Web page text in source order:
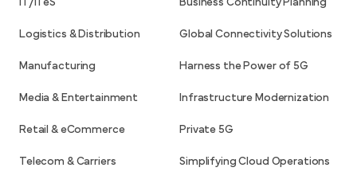
IT/ITeS
Logistics & Distribution
Manufacturing
Media & Entertainment
Retail & eCommerce
Telecom & Carriers
Business Continuity Planning
Global Connectivity Solutions
Harness the Power of 5G
Infrastructure Modernization
Private 5G
Simplifying Cloud Operations